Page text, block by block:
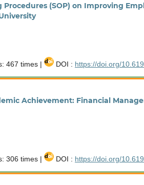
(SOP) on Improving
467 times | DOI : https://doi.org/
Achievement: Financial
306 times | DOI : https://doi.org/